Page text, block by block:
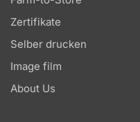
Zertifikate
Selber drucken
Image film
About Us